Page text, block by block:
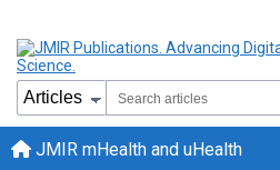
JMIR mHealth and uHealth